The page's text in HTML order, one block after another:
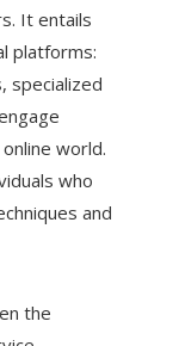
It entails
platforms:
specialized
world.
who
and
the